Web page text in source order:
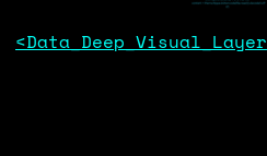
<Data_Deep_Visual_Layer